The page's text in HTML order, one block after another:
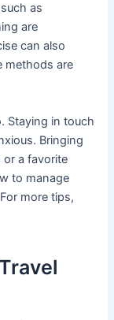
as
are
can also
methods are
Staying in touch
Bringing
a favorite
to manage
more tips,